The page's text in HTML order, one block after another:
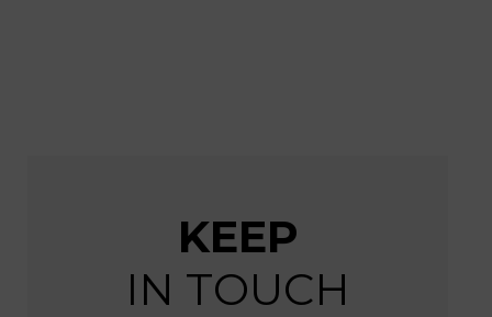
KEEP
IN TOUCH